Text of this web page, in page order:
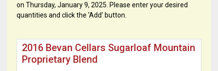
on Thursday, January 9, 2025. Please enter your desired
quantities and click the 'Add' button.
2016 Bevan Cellars Sugarloaf Mountain
Proprietary Blend